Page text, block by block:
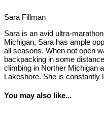
Sara Fillman
Sara is an avid ultra-
Michigan, Sara has ample
all seasons. When not open
backpacking in some
climbing in Norther Michigan
Lakeshore. She is constantly
You may also like...